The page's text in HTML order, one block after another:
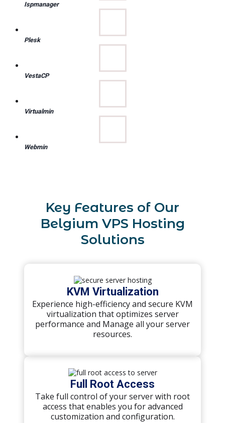
Ispmanager
Plesk
VestaCP
Virtualmin
Webmin
Key Features of Our
Belgium VPS Hosting
Solutions
KVM Virtualization
Experience high-efficiency and secure KVM
virtualization that optimizes server
performance and Manage all your server
resources.
Full Root Access
Take full control of your server with root
access that enables you for advanced
customization and configuration.